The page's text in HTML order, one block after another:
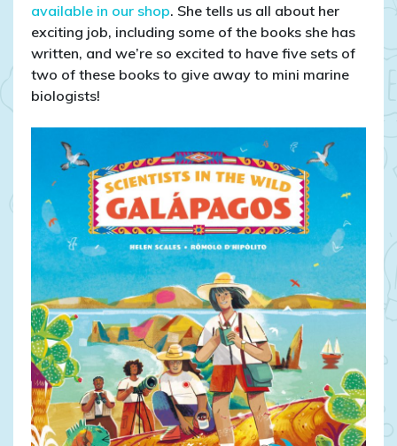
available in our shop. She tells us all about her
exciting job, including some of the books she has
written, and we’re so excited to have five sets of
two of these books to give away to mini marine
biologists!